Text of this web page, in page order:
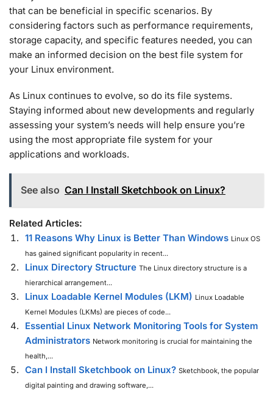
that can be beneficial in specific scenarios. By
considering factors such as performance requirements,
storage capacity, and specific features needed, you can
make an informed decision on the best file system for
your Linux environment.
As Linux continues to evolve, so do its file systems.
Staying informed about new developments and regularly
assessing your system’s needs will help ensure you’re
using the most appropriate file system for your
applications and workloads.
See also Can I Install Sketchbook on Linux?
Related Articles:
11 Reasons Why Linux is Better Than Windows Linux OS
has gained significant popularity in recent...
Linux Directory Structure The Linux directory structure is a
hierarchical arrangement...
Linux Loadable Kernel Modules (LKM) Linux Loadable
Kernel Modules (LKMs) are pieces of code...
Essential Linux Network Monitoring Tools for System
Administrators Network monitoring is crucial for maintaining the
health,...
Can I Install Sketchbook on Linux? Sketchbook, the popular
digital painting and drawing software,...